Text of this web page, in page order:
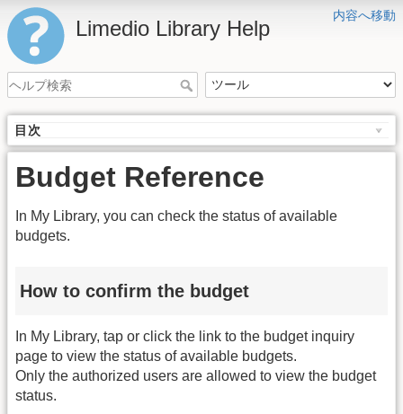
内容へ移動
Limedio Library Help
目次
Budget Reference
In My Library, you can check the status of available
budgets.
How to confirm the budget
In My Library, tap or click the link to the budget inquiry
page to view the status of available budgets.
Only the authorized users are allowed to view the budget
status.